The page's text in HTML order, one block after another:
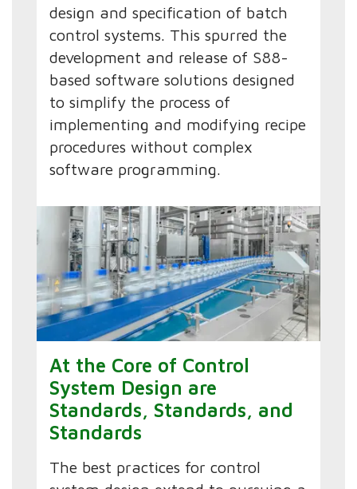
design and specification of batch
control systems. This spurred the
development and release of S88-
based software solutions designed
to simplify the process of
implementing and modifying recipe
procedures without complex
software programming.
At the Core of Control
System Design are
Standards, Standards, and
Standards
The best practices for control